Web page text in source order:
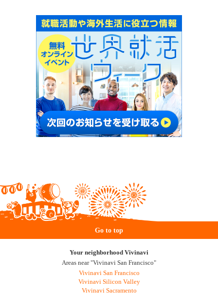
Go to top
Your neighborhood Vivinavi
Areas near "Vivinavi San Francisco"
Vivinavi San Francisco
Vivinavi Silicon Valley
Vivinavi Sacramento